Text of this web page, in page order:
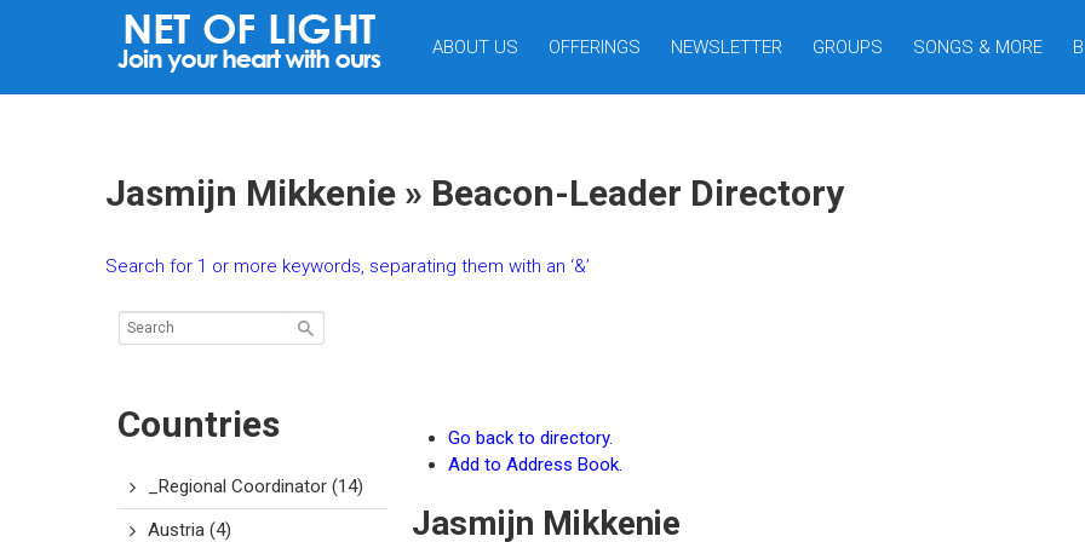
ABOUT US OFFERINGS NEWSLETTER GROUPS SONGS & MORE
Jasmijn Mikkenie » Beacon-Leader Directory
Search for 1 or more keywords, separating them with an ‘&’
Countries
_Regional Coordinator (14)
Austria (4)
Go back to directory.
Add to Address Book.
Jasmijn Mikkenie